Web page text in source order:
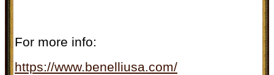
For more info:
https://www.benelliusa.com/